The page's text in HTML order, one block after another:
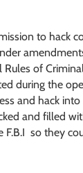
to hack
Rules of
during the
and hack
and filled
F.B.I so they